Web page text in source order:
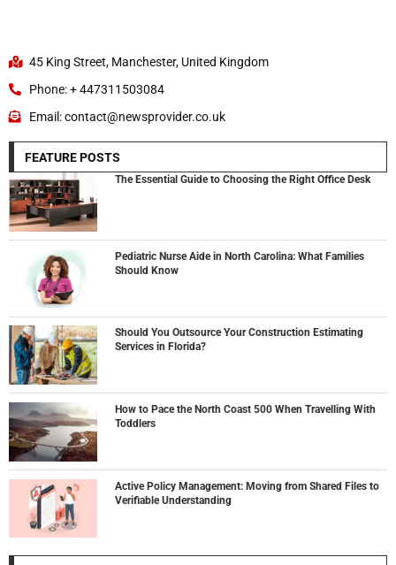
45 King Street, Manchester, United Kingdom
Phone: + 447311503084
Email: contact@newsprovider.co.uk
FEATURE POSTS
The Essential Guide to Choosing the Right Office Desk
Pediatric Nurse Aide in North Carolina: What Families
Should Know
Should You Outsource Your Construction Estimating
Services in Florida?
How to Pace the North Coast 500 When Travelling With
Toddlers
Active Policy Management: Moving from Shared Files to
Verifiable Understanding